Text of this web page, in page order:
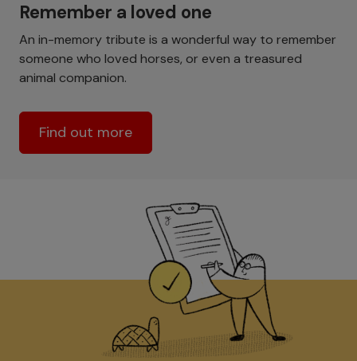
Remember a loved one
An in-memory tribute is a wonderful way to remember
someone who loved horses, or even a treasured
animal companion.
Find out more